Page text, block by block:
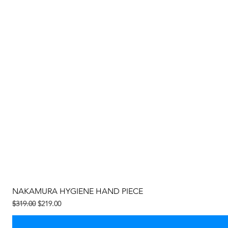
NAKAMURA HYGIENE HAND PIECE
Regular na Presyo
$319.00 Sale Price
$219.00